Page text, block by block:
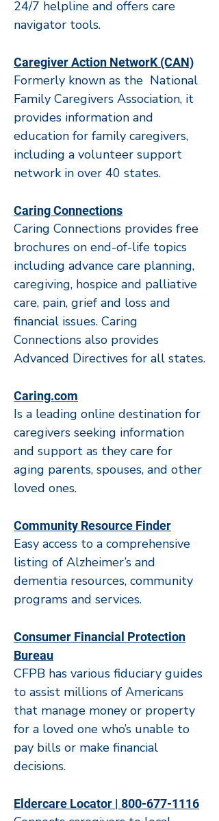
24/7 helpline and offers care
navigator tools.
Caregiver Action NetworK (CAN)
Formerly known as the National
Family Caregivers Association, it
provides information and
education for family caregivers,
including a volunteer support
network in over 40 states.
Caring Connections
Caring Connections provides free
brochures on end-of-life topics
including advance care planning,
caregiving, hospice and palliative
care, pain, grief and loss and
financial issues. Caring
Connections also provides
Advanced Directives for all states.
Caring.com
Is a leading online destination for
caregivers seeking information
and support as they care for
aging parents, spouses, and other
loved ones.
Community Resource Finder​
Easy access to a comprehensive
listing of Alzheimer’s and
dementia resources, community
programs and services.
Consumer Financial Protection
Bureau
CFPB has various fiduciary guides
to assist millions of Americans
that manage money or property
for a loved one who’s unable to
pay bills or make financial
decisions.
Eldercare Locator | 800-677-1116